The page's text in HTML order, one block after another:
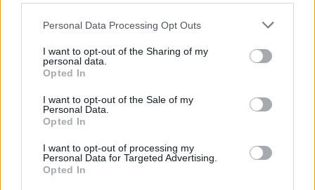
Personal Data Processing Opt Outs
I want to opt-out of the Sharing of my
personal data.
Opted In
I want to opt-out of the Sale of my
Personal Data.
Opted In
I want to opt-out of processing my
Personal Data for Targeted Advertising.
Opted In